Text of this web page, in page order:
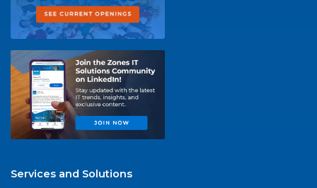
Services and Solutions